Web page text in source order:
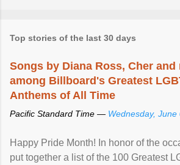
Top stories of the last 30 days
Songs by Diana Ross, Cher and
among Billboard's Greatest
Anthems of All Time
Pacific Standard Time — Wednesday, June
Happy Pride Month! In honor of the
put together a list of the 100 Greatest